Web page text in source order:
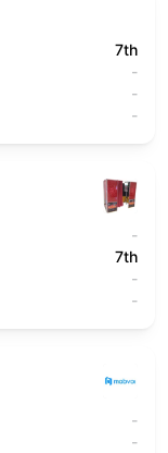
7th
-
-
-
-
7th
-
-
-
-